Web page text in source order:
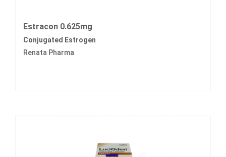
Estracon 0.625mg
Conjugated Estrogen
Renata Pharma